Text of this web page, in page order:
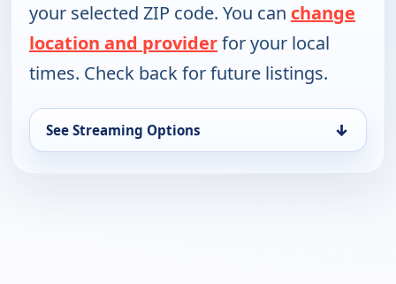
your selected ZIP code. You can change
location and providerfor your local
times. Check back for future listings.
See Streaming Options ↓